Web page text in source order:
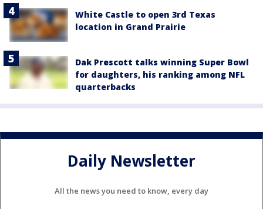
White Castle to open 3rd Texas
location in Grand Prairie
Dak Prescott talks winning Super Bowl
for daughters, his ranking among NFL
quarterbacks
Daily Newsletter
All the news you need to know, every day